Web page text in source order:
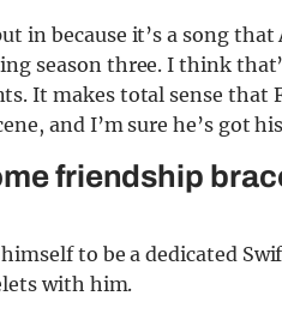
in because it’s a song
season three. I think
It makes total sense that
and I’m sure he’s got
friendship
to be a dedicated
with him.